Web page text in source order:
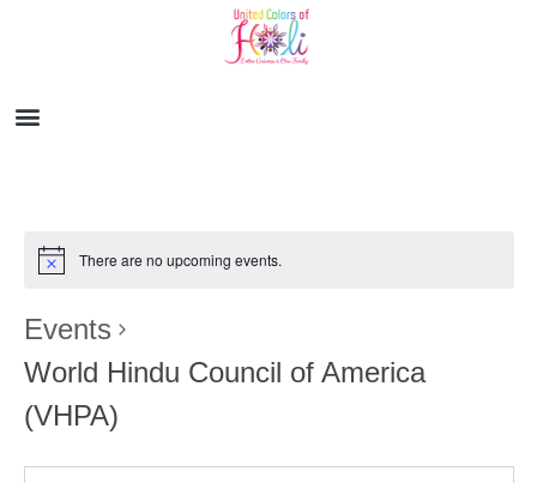
There are no upcoming events.
Events
World Hindu Council of America
(VHPA)